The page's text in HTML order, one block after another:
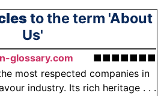
to the term 'About
Us'
glossary.com
■■■■■■■
most respected companies in
industry. Its rich heritage . . .